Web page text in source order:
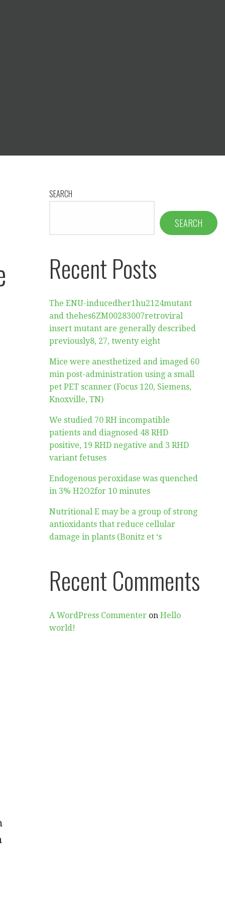
SEARCH
SEARCH
Recent Posts
The ENU-inducedher1hu2124mutant
and thehes6ZM00283007retroviral
insert mutant are generally described
previously8, 27, twenty eight
Mice were anesthetized and imaged 60
min post-administration using a small
pet PET scanner (Focus 120, Siemens,
Knoxville, TN)
We studied 70 RH incompatible
patients and diagnosed 48 RHD
positive, 19 RHD negative and 3 RHD
variant fetuses
Endogenous peroxidase was quenched
in 3% H2O2for 10 minutes
Nutritional E may be a group of strong
antioxidants that reduce cellular
damage in plants (Bonitz et ‘s
Recent Comments
A WordPress Commenter onHello
world!